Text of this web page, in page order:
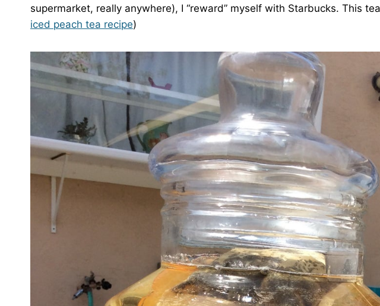
supermarket, really anywhere), I “reward” myself with Starbucks. This
iced peach tea recipe)